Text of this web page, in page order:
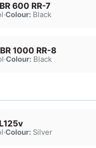
600 RR-7
·Colour:Black
1000 RR-8
·Colour:Black
·Colour:Silver